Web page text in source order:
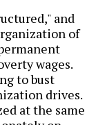
and
of
wages.
to bust
drives.
at the same